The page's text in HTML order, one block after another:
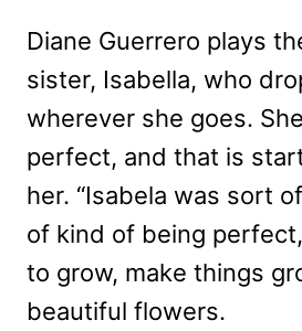
Diane Guerrero plays
sister, Isabella, who
wherever she goes.
perfect, and that is
her. “Isabela was sort
of kind of being
to grow, make things
beautiful flowers.